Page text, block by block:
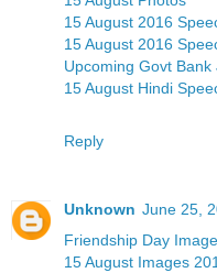
15 August 2016
15 August 2016
Upcoming Govt Bank
15 August Hindi
Reply
Unknown June 25,
Friendship Day
15 August Images